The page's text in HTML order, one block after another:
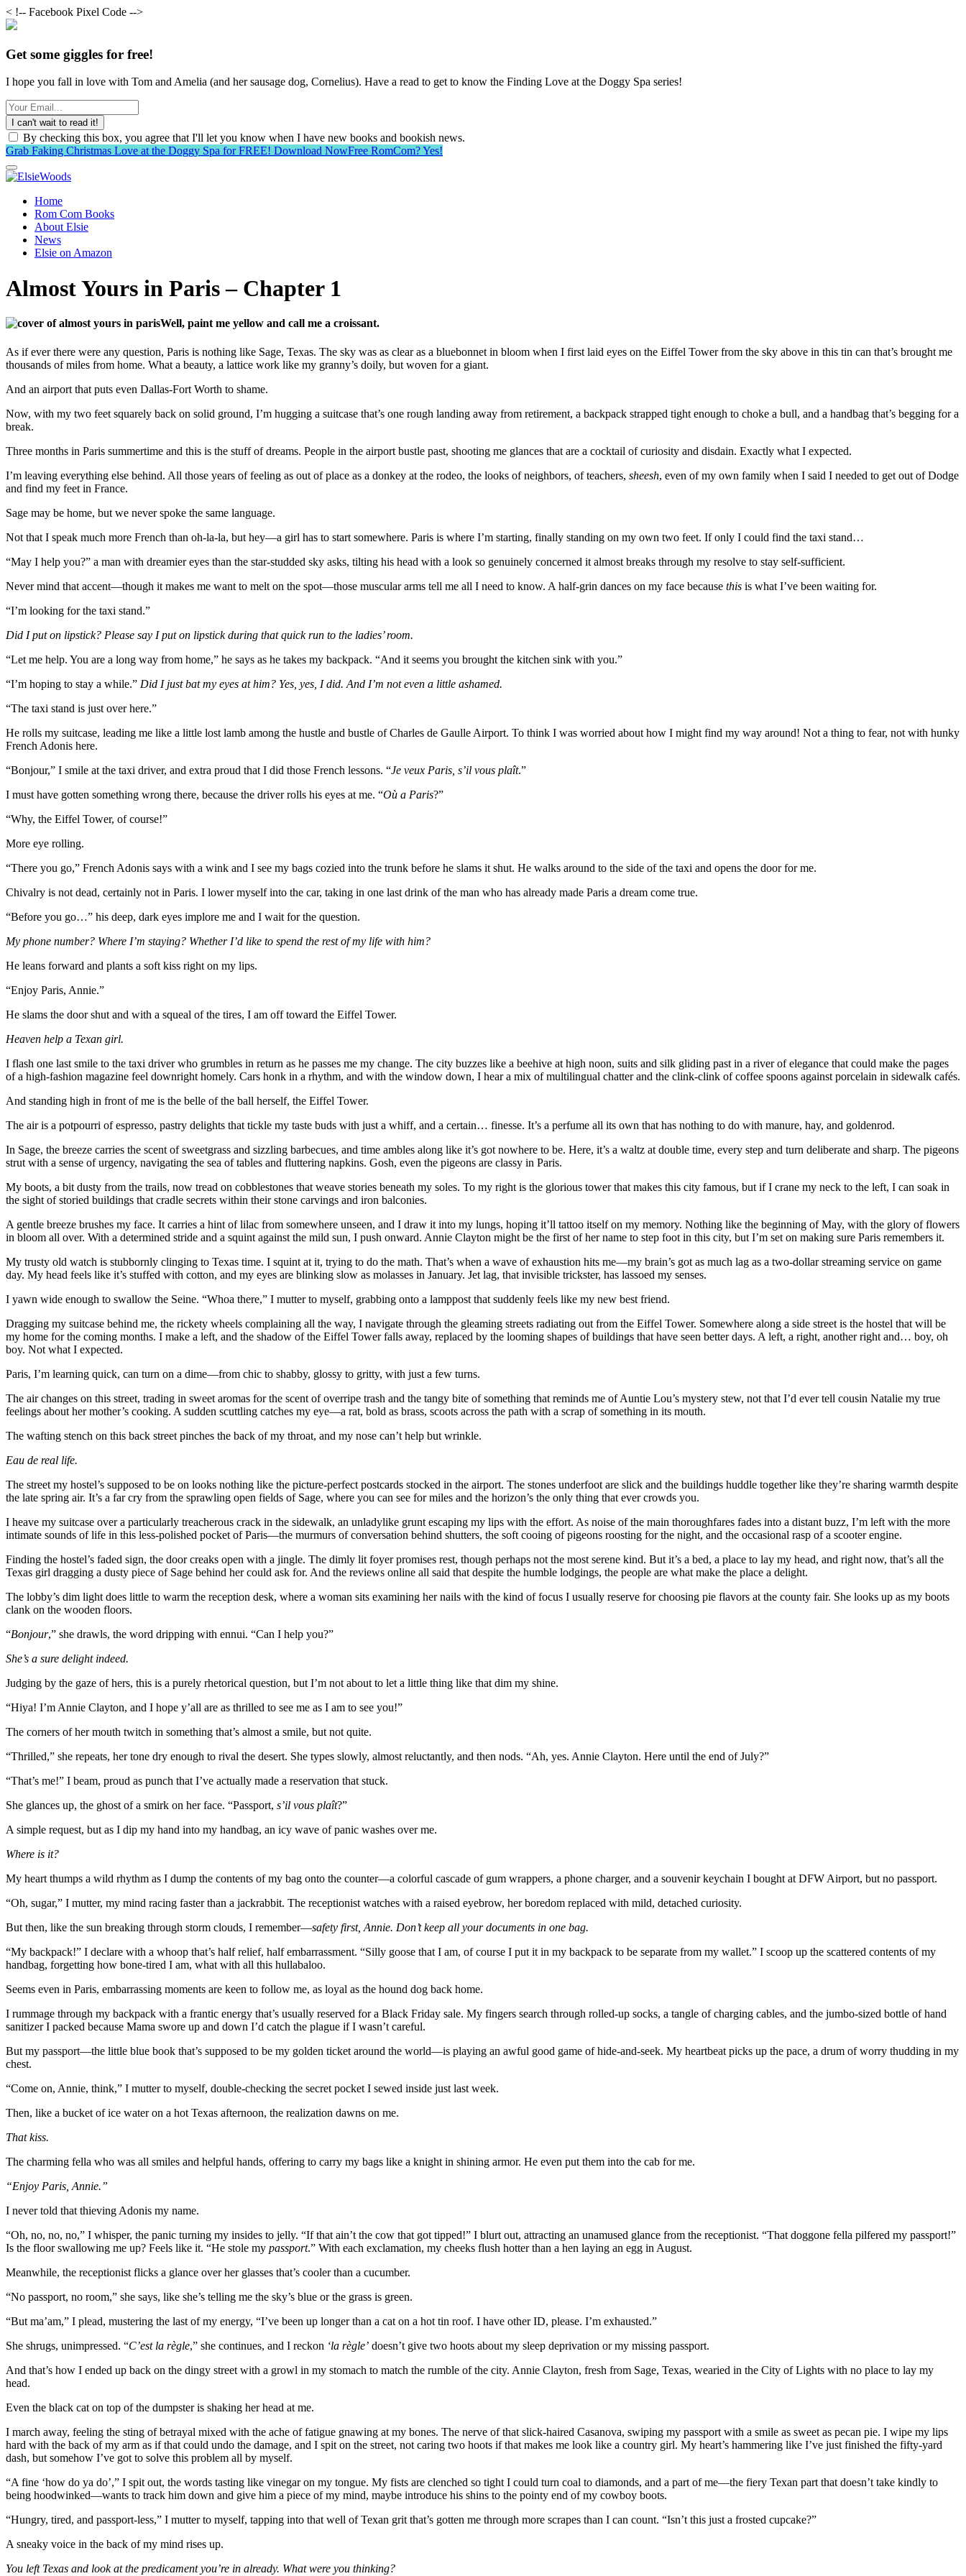
< !-- Facebook Pixel Code -->
Get some giggles for free!
I hope you fall in love with Tom and Amelia (and her sausage dog, Cornelius). Have a read to get to know the Finding Love at the Doggy Spa series!
By checking this box, you agree that I'll let you know when I have new books and bookish news.
Grab Faking Christmas Love at the Doggy Spa for FREE! Download NowFree RomCom? Yes!
Home
Rom Com Books
About Elsie
News
Elsie on Amazon
Almost Yours in Paris – Chapter 1
Well, paint me yellow and call me a croissant.
As if ever there were any question, Paris is nothing like Sage, Texas. The sky was as clear as a bluebonnet in bloom when I first laid eyes on the Eiffel Tower from the sky above in this tin can that’s brought me
thousands of miles from home. What a beauty, a lattice work like my granny’s doily, but woven for a giant.
And an airport that puts even Dallas-Fort Worth to shame.
Now, with my two feet squarely back on solid ground, I’m hugging a suitcase that’s one rough landing away from retirement, a backpack strapped tight enough to choke a bull, and a handbag that’s begging for a
break.
Three months in Paris summertime and this is the stuff of dreams. People in the airport bustle past, shooting me glances that are a cocktail of curiosity and disdain. Exactly what I expected.
I’m leaving everything else behind. All those years of feeling as out of place as a donkey at the rodeo, the looks of neighbors, of teachers, sheesh, even of my own family when I said I needed to get out of Dodge
and find my feet in France.
Sage may be home, but we never spoke the same language.
Not that I speak much more French than oh-la-la, but hey—a girl has to start somewhere. Paris is where I’m starting, finally standing on my own two feet. If only I could find the taxi stand…
“May I help you?” a man with dreamier eyes than the star-studded sky asks, tilting his head with a look so genuinely concerned it almost breaks through my resolve to stay self-sufficient.
Never mind that accent—though it makes me want to melt on the spot—those muscular arms tell me all I need to know. A half-grin dances on my face because this is what I’ve been waiting for.
“I’m looking for the taxi stand.”
Did I put on lipstick? Please say I put on lipstick during that quick run to the ladies’ room.
“Let me help. You are a long way from home,” he says as he takes my backpack. “And it seems you brought the kitchen sink with you.”
“I’m hoping to stay a while.” Did I just bat my eyes at him? Yes, yes, I did. And I’m not even a little ashamed.
“The taxi stand is just over here.”
He rolls my suitcase, leading me like a little lost lamb among the hustle and bustle of Charles de Gaulle Airport. To think I was worried about how I might find my way around! Not a thing to fear, not with hunky
French Adonis here.
“Bonjour,” I smile at the taxi driver, and extra proud that I did those French lessons. “Je veux Paris, s’il vous plaît.”
I must have gotten something wrong there, because the driver rolls his eyes at me. “Où a Paris?”
“Why, the Eiffel Tower, of course!”
More eye rolling.
“There you go,” French Adonis says with a wink and I see my bags cozied into the trunk before he slams it shut. He walks around to the side of the taxi and opens the door for me.
Chivalry is not dead, certainly not in Paris. I lower myself into the car, taking in one last drink of the man who has already made Paris a dream come true.
“Before you go…” his deep, dark eyes implore me and I wait for the question.
My phone number? Where I’m staying? Whether I’d like to spend the rest of my life with him?
He leans forward and plants a soft kiss right on my lips.
“Enjoy Paris, Annie.”
He slams the door shut and with a squeal of the tires, I am off toward the Eiffel Tower.
Heaven help a Texan girl.
I flash one last smile to the taxi driver who grumbles in return as he passes me my change. The city buzzes like a beehive at high noon, suits and silk gliding past in a river of elegance that could make the pages
of a high-fashion magazine feel downright homely. Cars honk in a rhythm, and with the window down, I hear a mix of multilingual chatter and the clink-clink of coffee spoons against porcelain in sidewalk cafés.
And standing high in front of me is the belle of the ball herself, the Eiffel Tower.
The air is a potpourri of espresso, pastry delights that tickle my taste buds with just a whiff, and a certain… finesse. It’s a perfume all its own that has nothing to do with manure, hay, and goldenrod.
In Sage, the breeze carries the scent of sweetgrass and sizzling barbecues, and time ambles along like it’s got nowhere to be. Here, it’s a waltz at double time, every step and turn deliberate and sharp. The pigeons
strut with a sense of urgency, navigating the sea of tables and fluttering napkins. Gosh, even the pigeons are classy in Paris.
My boots, a bit dusty from the trails, now tread on cobblestones that weave stories beneath my soles. To my right is the glorious tower that makes this city famous, but if I crane my neck to the left, I can soak in
the sight of storied buildings that cradle secrets within their stone carvings and iron balconies.
A gentle breeze brushes my face. It carries a hint of lilac from somewhere unseen, and I draw it into my lungs, hoping it’ll tattoo itself on my memory. Nothing like the beginning of May, with the glory of flowers
in bloom all over. With a determined stride and a squint against the mild sun, I push onward. Annie Clayton might be the first of her name to step foot in this city, but I’m set on making sure Paris remembers it.
My trusty old watch is stubbornly clinging to Texas time. I squint at it, trying to do the math. That’s when a wave of exhaustion hits me—my brain’s got as much lag as a two-dollar streaming service on game
day. My head feels like it’s stuffed with cotton, and my eyes are blinking slow as molasses in January. Jet lag, that invisible trickster, has lassoed my senses.
I yawn wide enough to swallow the Seine. “Whoa there,” I mutter to myself, grabbing onto a lamppost that suddenly feels like my new best friend.
Dragging my suitcase behind me, the rickety wheels complaining all the way, I navigate through the gleaming streets radiating out from the Eiffel Tower. Somewhere along a side street is the hostel that will be
my home for the coming months. I make a left, and the shadow of the Eiffel Tower falls away, replaced by the looming shapes of buildings that have seen better days. A left, a right, another right and… boy, oh
boy. Not what I expected.
Paris, I’m learning quick, can turn on a dime—from chic to shabby, glossy to gritty, with just a few turns.
The air changes on this street, trading in sweet aromas for the scent of overripe trash and the tangy bite of something that reminds me of Auntie Lou’s mystery stew, not that I’d ever tell cousin Natalie my true
feelings about her mother’s cooking. A sudden scuttling catches my eye—a rat, bold as brass, scoots across the path with a scrap of something in its mouth.
The wafting stench on this back street pinches the back of my throat, and my nose can’t help but wrinkle.
Eau de real life.
The street my hostel’s supposed to be on looks nothing like the picture-perfect postcards stocked in the airport. The stones underfoot are slick and the buildings huddle together like they’re sharing warmth despite
the late spring air. It’s a far cry from the sprawling open fields of Sage, where you can see for miles and the horizon’s the only thing that ever crowds you.
I heave my suitcase over a particularly treacherous crack in the sidewalk, an unladylike grunt escaping my lips with the effort. As noise of the main thoroughfares fades into a distant buzz, I’m left with the more
intimate sounds of life in this less-polished pocket of Paris—the murmurs of conversation behind shutters, the soft cooing of pigeons roosting for the night, and the occasional rasp of a scooter engine.
Finding the hostel’s faded sign, the door creaks open with a jingle. The dimly lit foyer promises rest, though perhaps not the most serene kind. But it’s a bed, a place to lay my head, and right now, that’s all the
Texas girl dragging a dusty piece of Sage behind her could ask for. And the reviews online all said that despite the humble lodgings, the people are what make the place a delight.
The lobby’s dim light does little to warm the reception desk, where a woman sits examining her nails with the kind of focus I usually reserve for choosing pie flavors at the county fair. She looks up as my boots
clank on the wooden floors.
“Bonjour,” she drawls, the word dripping with ennui. “Can I help you?”
She’s a sure delight indeed.
Judging by the gaze of hers, this is a purely rhetorical question, but I’m not about to let a little thing like that dim my shine.
“Hiya! I’m Annie Clayton, and I hope y’all are as thrilled to see me as I am to see you!”
The corners of her mouth twitch in something that’s almost a smile, but not quite.
“Thrilled,” she repeats, her tone dry enough to rival the desert. She types slowly, almost reluctantly, and then nods. “Ah, yes. Annie Clayton. Here until the end of July?”
“That’s me!” I beam, proud as punch that I’ve actually made a reservation that stuck.
She glances up, the ghost of a smirk on her face. “Passport, s’il vous plaît?”
A simple request, but as I dip my hand into my handbag, an icy wave of panic washes over me.
Where is it?
My heart thumps a wild rhythm as I dump the contents of my bag onto the counter—a colorful cascade of gum wrappers, a phone charger, and a souvenir keychain I bought at DFW Airport, but no passport.
“Oh, sugar,” I mutter, my mind racing faster than a jackrabbit. The receptionist watches with a raised eyebrow, her boredom replaced with mild, detached curiosity.
But then, like the sun breaking through storm clouds, I remember—safety first, Annie. Don’t keep all your documents in one bag.
“My backpack!” I declare with a whoop that’s half relief, half embarrassment. “Silly goose that I am, of course I put it in my backpack to be separate from my wallet.” I scoop up the scattered contents of my
handbag, forgetting how bone-tired I am, what with all this hullabaloo.
Seems even in Paris, embarrassing moments are keen to follow me, as loyal as the hound dog back home.
I rummage through my backpack with a frantic energy that’s usually reserved for a Black Friday sale. My fingers search through rolled-up socks, a tangle of charging cables, and the jumbo-sized bottle of hand
sanitizer I packed because Mama swore up and down I’d catch the plague if I wasn’t careful.
But my passport—the little blue book that’s supposed to be my golden ticket around the world—is playing an awful good game of hide-and-seek. My heartbeat picks up the pace, a drum of worry thudding in my
chest.
“Come on, Annie, think,” I mutter to myself, double-checking the secret pocket I sewed inside just last week.
Then, like a bucket of ice water on a hot Texas afternoon, the realization dawns on me.
That kiss.
The charming fella who was all smiles and helpful hands, offering to carry my bags like a knight in shining armor. He even put them into the cab for me.
“Enjoy Paris, Annie.”
I never told that thieving Adonis my name.
“Oh, no, no, no,” I whisper, the panic turning my insides to jelly. “If that ain’t the cow that got tipped!” I blurt out, attracting an unamused glance from the receptionist. “That doggone fella pilfered my passport!”
Is the floor swallowing me up? Feels like it. “He stole my passport.” With each exclamation, my cheeks flush hotter than a hen laying an egg in August.
Meanwhile, the receptionist flicks a glance over her glasses that’s cooler than a cucumber.
“No passport, no room,” she says, like she’s telling me the sky’s blue or the grass is green.
“But ma’am,” I plead, mustering the last of my energy, “I’ve been up longer than a cat on a hot tin roof. I have other ID, please. I’m exhausted.”
She shrugs, unimpressed. “C’est la règle,” she continues, and I reckon ‘la règle’ doesn’t give two hoots about my sleep deprivation or my missing passport.
And that’s how I ended up back on the dingy street with a growl in my stomach to match the rumble of the city. Annie Clayton, fresh from Sage, Texas, wearied in the City of Lights with no place to lay my
head.
Even the black cat on top of the dumpster is shaking her head at me.
I march away, feeling the sting of betrayal mixed with the ache of fatigue gnawing at my bones. The nerve of that slick-haired Casanova, swiping my passport with a smile as sweet as pecan pie. I wipe my lips
hard with the back of my arm as if that could undo the damage, and I spit on the street, not caring two hoots if that makes me look like a country girl. My heart’s hammering like I’ve just finished the fifty-yard
dash, but somehow I’ve got to solve this problem all by myself.
“A fine ‘how do ya do’,” I spit out, the words tasting like vinegar on my tongue. My fists are clenched so tight I could turn coal to diamonds, and a part of me—the fiery Texan part that doesn’t take kindly to
being hoodwinked—wants to track him down and give him a piece of my mind, maybe introduce his shins to the pointy end of my cowboy boots.
“Hungry, tired, and passport-less,” I mutter to myself, tapping into that well of Texan grit that’s gotten me through more scrapes than I can count. “Isn’t this just a frosted cupcake?”
A sneaky voice in the back of my mind rises up.
You left Texas and look at the predicament you’re in already. What were you thinking?